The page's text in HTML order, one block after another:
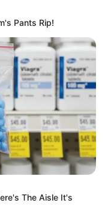
Pants Rip!
The Aisle It's